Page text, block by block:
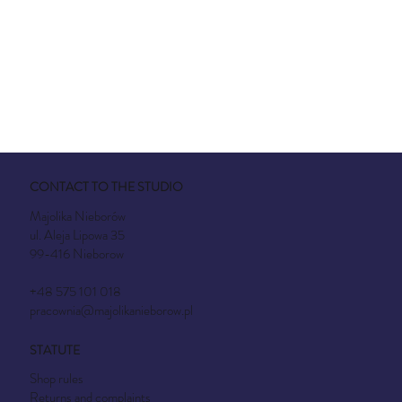
CONTACT TO THE STUDIO
Majolika Nieborów
ul. Aleja Lipowa 35
99-416 Nieborow
+48 575 101 018
pracownia@majolikanieborow.pl
STATUTE
Shop rules
Returns and complaints